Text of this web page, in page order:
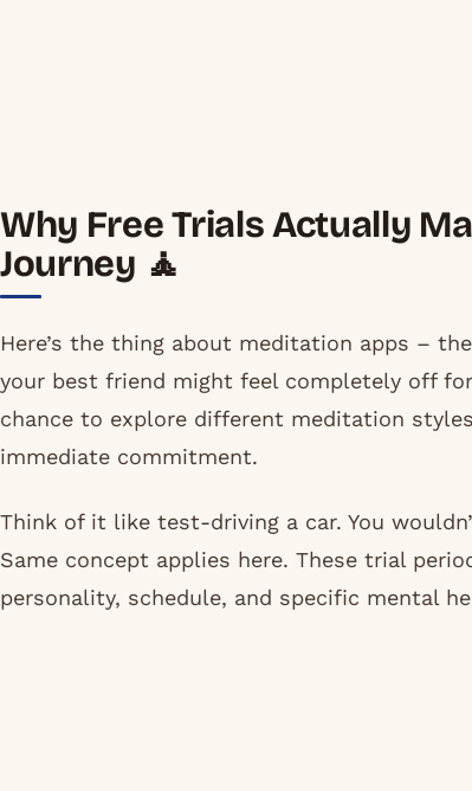
Why Free Trials Actually
Journey 🧘
Here’s the thing about meditation apps –
your best friend might feel completely off
chance to explore different meditation
immediate commitment.
Think of it like test-driving a car. You
Same concept applies here. These trial
personality, schedule, and specific mental